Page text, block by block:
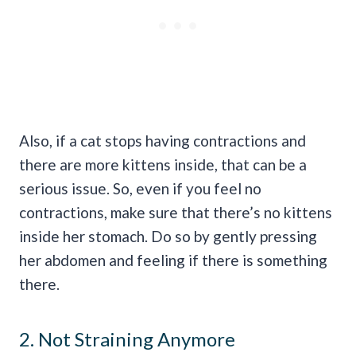
Also, if a cat stops having contractions and
there are more kittens inside, that can be a
serious issue. So, even if you feel no
contractions, make sure that there’s no kittens
inside her stomach. Do so by gently pressing
her abdomen and feeling if there is something
there.
2. Not Straining Anymore